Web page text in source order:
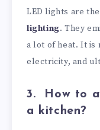
LED lights are
lighting. They
a lot of heat. It is
electricity, and
3. How to
a kitchen?